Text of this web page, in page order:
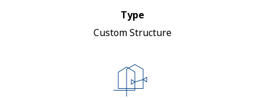
Type
Custom Structure